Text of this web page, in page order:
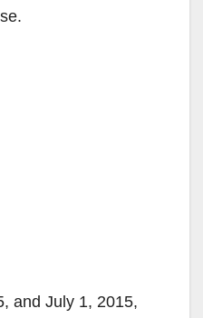
and July 1, 2015,